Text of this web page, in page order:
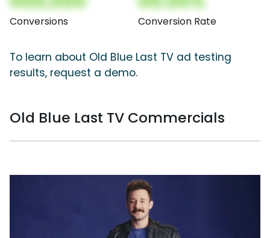
Conversions Conversion Rate
To learn about Old Blue Last TV ad testing
results, request a demo.
Old Blue Last TV Commercials